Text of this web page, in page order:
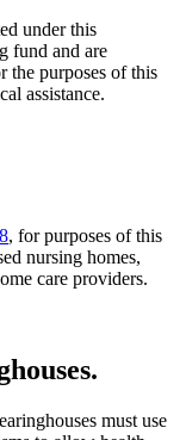
under this
fund and are
the purposes of this
assistance.
, for purposes of this
nursing homes,
care providers.
must use